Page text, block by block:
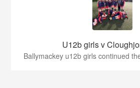
U12b girls v
Ballymackey u12b girls continued